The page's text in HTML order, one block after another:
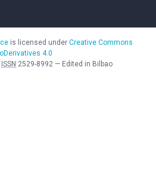
is licensed under Creative Commons
4.0
ISSN 2529-8992 — Edited in Bilbao